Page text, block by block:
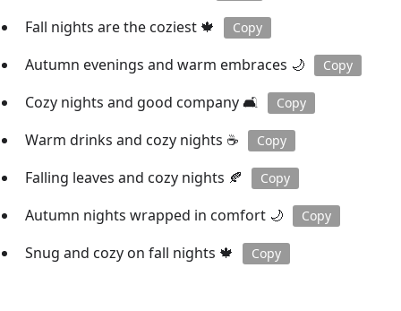
Fall nights are the coziest 🍁 Copy
Autumn evenings and warm embraces 🌙 Copy
Cozy nights and good company 🛋️ Copy
Warm drinks and cozy nights ☕️ Copy
Falling leaves and cozy nights 🍂 Copy
Autumn nights wrapped in comfort 🌙 Copy
Snug and cozy on fall nights 🍁 Copy